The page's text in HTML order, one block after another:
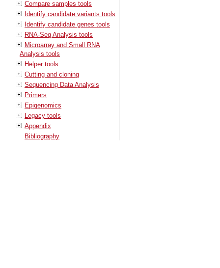
Compare samples tools
Identify candidate variants tools
Identify candidate genes tools
RNA-Seq Analysis tools
Microarray and Small RNA
Analysis tools
Helper tools
Cutting and cloning
Sequencing Data Analysis
Primers
Epigenomics
Legacy tools
Appendix
Bibliography